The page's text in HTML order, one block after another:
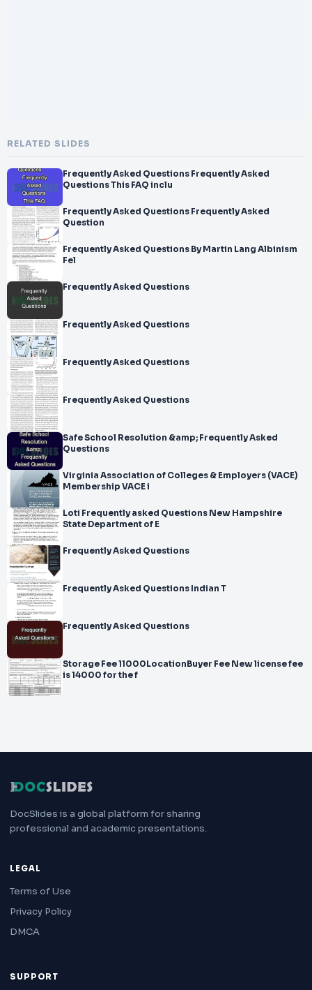
RELATED SLIDES
Frequently Asked Questions Frequently Asked
Questions This FAQ inclu
Frequently Asked Questions Frequently Asked
Question
Frequently Asked Questions By Martin Lang Albinism
Fel
Frequently Asked Questions
Frequently Asked Questions
Frequently Asked Questions
Frequently Asked Questions
Safe School Resolution &amp; Frequently Asked
Questions
Virginia Association of Colleges & Employers (VACE)
Membership VACE i
Loti Frequently asked Questions New Hampshire
State Department of E
Frequently Asked Questions
Frequently Asked Questions Indian T
Frequently Asked Questions
Storage Fee 11000LocationBuyer Fee New license fee
is 14000 for the f
DocSlides is a global platform for sharing
professional and academic presentations.
LEGAL
Terms of Use
Privacy Policy
DMCA
SUPPORT